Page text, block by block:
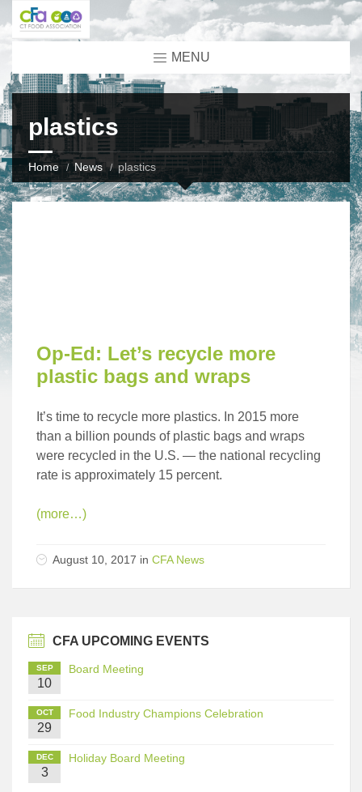
MENU
plastics
Home News plastics
Op-Ed: Let’s recycle more
plastic bags and wraps
It’s time to recycle more plastics. In 2015 more
than a billion pounds of plastic bags and wraps
were recycled in the U.S. — the national recycling
rate is approximately 15 percent.
(more…)
August 10, 2017 in CFA News
CFA UPCOMING EVENTS
SEP
10
Board Meeting
OCT
29
Food Industry Champions Celebration
DEC
3
Holiday Board Meeting